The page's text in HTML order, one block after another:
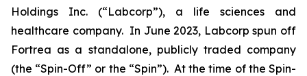
Holdings Inc. (“Labcorp”), a life sciences and
healthcare company. In June 2023, Labcorp spun off
Fortrea as a standalone, publicly traded company
(the “Spin-Off” or the “Spin”). At the time of the Spin-